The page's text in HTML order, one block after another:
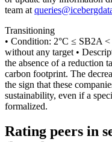
team at
Transitioning
• Condition: 2°C ≤ SB2A
without any target •
the absence of a reduction
carbon footprint. The
the sign that these
sustainability, even if a
formalized.
Rating peers in